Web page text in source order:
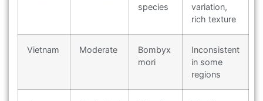
species
variation,
rich texture
Vietnam Moderate
Bombyx
mori
Inconsistent
in some
regions